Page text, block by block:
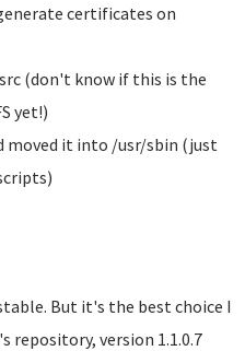
certificates on
(don't know if this is the
yet!)
moved it into /usr/sbin (just
But it's the best choice I
repository, version 1.1.0.7